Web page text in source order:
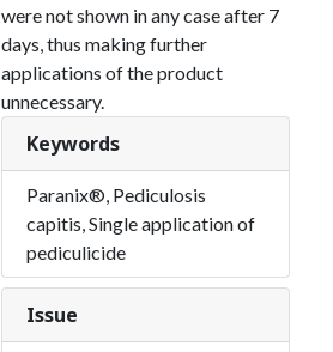
were not shown in any case after 7
days, thus making further
applications of the product
unnecessary.
Keywords
Paranix®, Pediculosis
capitis, Single application of
pediculicide
Issue